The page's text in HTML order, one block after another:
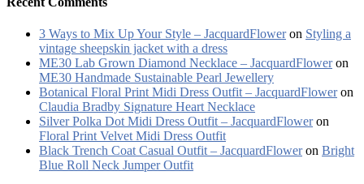
3 Ways to Mix Up Your Style – JacquardFloweron Styling a
vintage sheepskin jacket with a dress
ME30 Lab Grown Diamond Necklace – JacquardFloweron
ME30 Handmade Sustainable Pearl Jewellery
Botanical Floral Print Midi Dress Outfit – JacquardFloweron
Claudia Bradby Signature Heart Necklace
Silver Polka Dot Midi Dress Outfit – JacquardFloweron
Floral Print Velvet Midi Dress Outfit
Black Trench Coat Casual Outfit – JacquardFloweron Bright
Blue Roll Neck Jumper Outfit